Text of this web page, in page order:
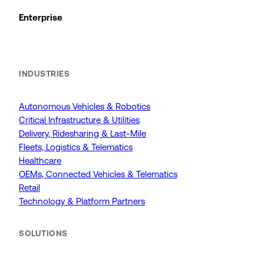
Enterprise
INDUSTRIES
Autonomous Vehicles & Robotics
Critical Infrastructure & Utilities
Delivery, Ridesharing & Last-Mile
Fleets, Logistics & Telematics
Healthcare
OEMs, Connected Vehicles & Telematics
Retail
Technology & Platform Partners
SOLUTIONS